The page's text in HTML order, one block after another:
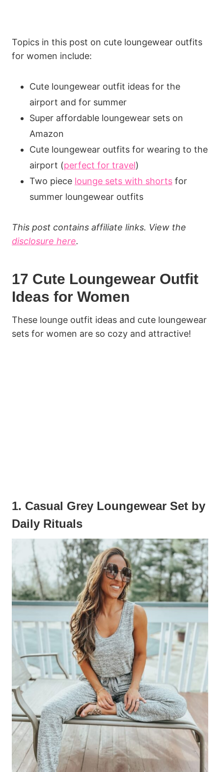
Topics in this post on cute loungewear outfits
for women include:
Cute loungewear outfit ideas for the
airport and for summer
Super affordable loungewear sets on
Amazon
Cute loungewear outfits for wearing to the
airport (perfect for travel)
Two piece lounge sets with shorts for
summer loungewear outfits
This post contains affiliate links. View the
disclosure here.
17 Cute Loungewear Outfit
Ideas for Women
These lounge outfit ideas and cute loungewear
sets for women are so cozy and attractive!
1. Casual Grey Loungewear Set by
Daily Rituals